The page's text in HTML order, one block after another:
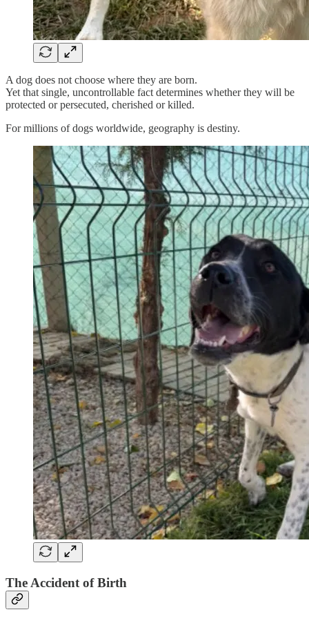
A dog does not choose where they are born.
Yet that single, uncontrollable fact determines whether they will be
protected or persecuted, cherished or killed.
For millions of dogs worldwide, geography is destiny.
The Accident of Birth